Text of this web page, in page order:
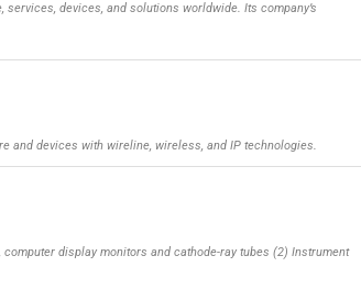
devices, and solutions worldwide. Its company’s
and devices with wireline, wireless, and IP technologies.
display monitors and cathode-ray tubes (2) Instrument